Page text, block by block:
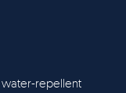
repellent